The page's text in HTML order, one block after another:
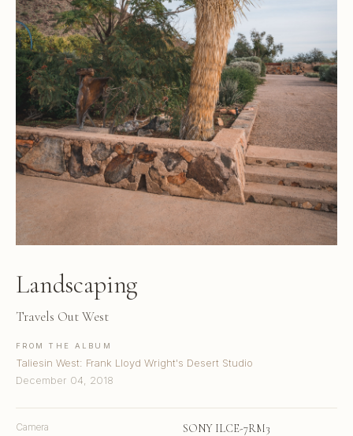
Landscaping
Travels Out West
FROM THE ALBUM
Taliesin West: Frank Lloyd Wright's Desert Studio
December 04, 2018
Camera SONY ILCE-7RM3